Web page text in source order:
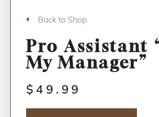
Back to Shop
Pro Assistant
My Manager”
$ 49.99